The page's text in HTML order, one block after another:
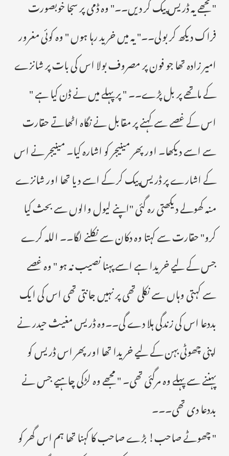
" مجھے یہ ڈریس پیک کر دیں۔۔" وہ ڈمی پر سجا خوبصورت
فراک دیکھ کر بولی۔۔" یہ میں خرید رہا ہوں " وہ کوئی مغرور
امیر زادہ تھا جو فون پر مصروف بولا اس کی بات پر شانزے
کے ماتھے پر بل پڑے۔۔ " پر پہلے میں نے ڈن کیا ہے "
اس کے غصے سے کہنے پر مقابل نے نگاہ اٹھاتے حقارت
سے اسے دیکھا۔ اور پھر مینیجر کو اشارہ کیا۔ مینیجر نے اس
کے اشارے پر ڈریس پیک کر کے اسے دیا تھا اور شانزے
منہ کھولے دیکھتی رہ گئی "اپنے لیول والوں سے بحث کیا
کرو" حقارت سے کہتا وہ دکان سے نکلنے لگا۔۔ اللہ کرے
جس کے لیے خریدا ہے اسے پہنا نصیب نہ ہو " وہ غصے
سے کہتی وہاں سے نکلی تھی پر نہیں جانتی تھی اس کی ایک
بددعا اس کی زندگی ہلا دے گی۔۔وہ ڈریس مغیث حیدر نے
اپنی چھوٹی بہن کے لیے خریدا تھا اور پھر اس ڈریس کو
پہننے سے پہلے وہ مرگئی تھی۔ " مجھے وہ لڑکی چاہیے جس نے
بددعا دی تھی۔۔۔
" چھوٹے صاحب! بڑے صاحب کا کہنا تھا ہم اس گھر کو